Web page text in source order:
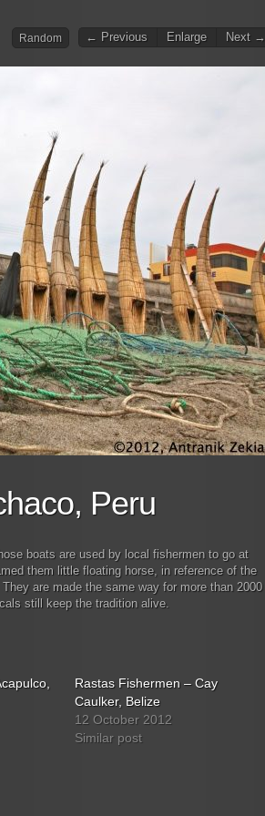
Random ← Previous Enlarge Next →
Peru
boats are used by local fishermen to go at
them little floating horse, in reference of the
are made the same way for more than 2000
still keep the tradition alive.
Rastas Fishermen – Cay
Caulker, Belize
12 October 2012
Similar post